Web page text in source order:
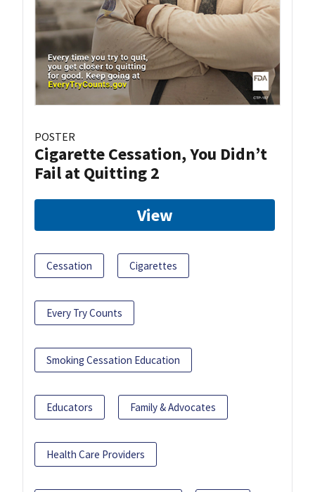
POSTER
Cigarette Cessation, You Didn’t
Fail at Quitting 2
View
Cessation Cigarettes
Every Try Counts
Smoking Cessation Education
Educators Family & Advocates
Health Care Providers